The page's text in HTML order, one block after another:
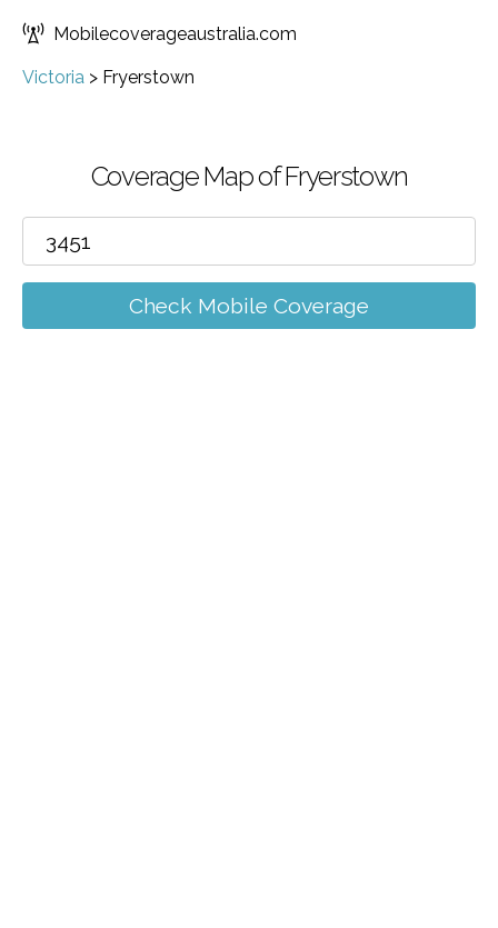
Mobilecoverageaustralia.com
Victoria > Fryerstown
Coverage Map of Fryerstown
Check Mobile Coverage